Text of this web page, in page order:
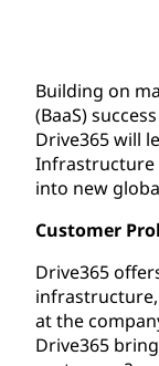
Building on
(BaaS)
Drive365 will
Infrastructure
into new
Customer
Drive365
at the
Drive365